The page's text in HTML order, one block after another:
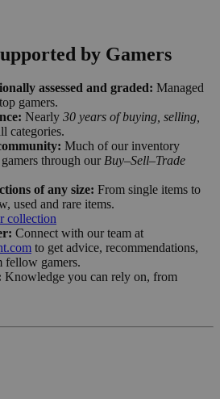
by Gamers
assessed and graded: Managed
gamers.
Nearly 30 years of buying, selling,
categories.
Much of our inventory
through our Buy–Sell–Trade
of any size: From single items to
used and rare items.
collection
Connect with our team at
to get advice, recommendations,
fellow gamers.
Knowledge you can rely on, from